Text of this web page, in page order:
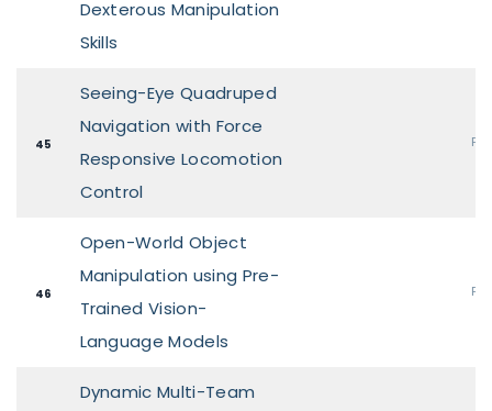
Dexterous Manipulation
Skills
45
Seeing-Eye Quadruped
Navigation with Force
Responsive Locomotion
Control
46
Open-World Object
Manipulation using Pre-
Trained Vision-
Language Models
Dynamic Multi-Team